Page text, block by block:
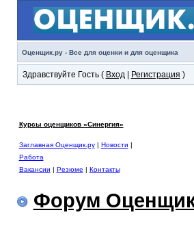
Оценщик.ру - Все для оценки и для оценщика
Здравствуйте Гость ( Вход| Регистрация )
Курсы оценщиков «Синергия»
Заглавная Оценщик.ру| Новости |
Работа
Вакансии | Резюме | Контакты
Форум